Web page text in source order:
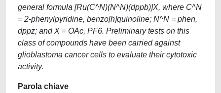
general formula [Ru(C^N)(N^N)(dppb)]X, where C^N
= 2-phenylpyridine, benzo[h]quinoline; N^N = phen,
dppz; and X = OAc, PF6. Preliminary tests on this
class of compounds have been carried against
glioblastoma cancer cells to evaluate their cytotoxic
activity.
Parola chiave